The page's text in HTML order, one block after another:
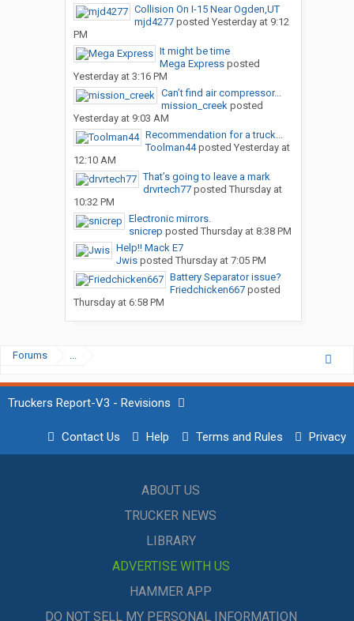
Collision On I-15 Near Ogden,UT
mjd4277posted Yesterday at 9:12
PM
It might be time
Mega Expressposted
Yesterday at 3:16 PM
Can’t find air compressor...
mission_creekposted
Yesterday at 9:03 AM
Recommendation for a truck...
Toolman44posted Yesterday at
12:10 AM
That’s going to leave a mark
drvrtech77posted Thursday at
10:32 PM
Electronic mirrors.
snicrep posted Thursday at 8:38 PM
Help!! Mack E7
Jwisposted Thursday at 7:05 PM
Battery Separator issue?
Friedchicken667posted
Thursday at 6:58 PM
Forums ...
Truckers Report-V3 - Revisions
Contact Us Help Terms and Rules Privacy
ABOUT US
TRUCKER NEWS
LIBRARY
ADVERTISE WITH US
HAMMER APP
DO NOT SELL MY PERSONAL INFORMATION